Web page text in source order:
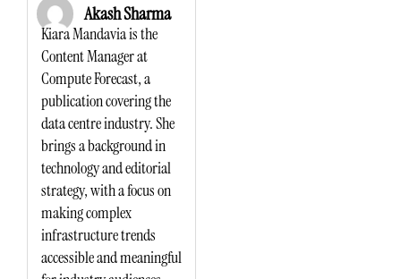
Akash Sharma
Kiara Mandavia is the
Content Manager at
Compute Forecast, a
publication covering the
data centre industry. She
brings a background in
technology and editorial
strategy, with a focus on
making complex
infrastructure trends
accessible and meaningful